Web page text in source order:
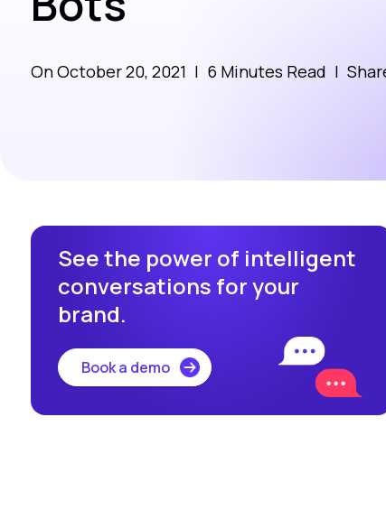
On October 20, 2021 | 6 Minutes Read |
See the power of intelligent
conversations for your
brand.
Book a demo